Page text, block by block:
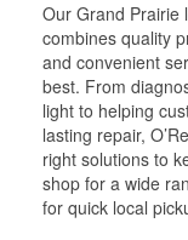
Our Grand Prairie
combines quality
and convenient
best. From
light to helping
lasting repair,
right solutions to
shop for a wide
for quick local